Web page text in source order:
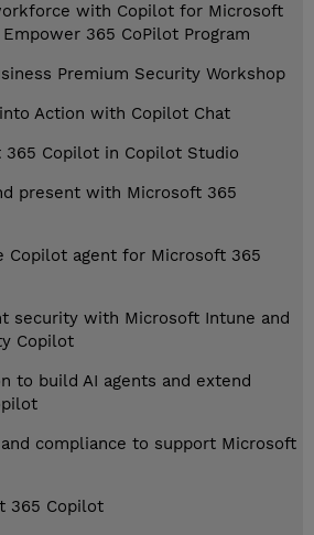
with Copilot for Microsoft
365 CoPilot Program
Premium Security Workshop
Action with Copilot Chat
365 Copilot in Copilot Studio
present with Microsoft 365
Copilot agent for Microsoft 365
security with Microsoft Intune and
Copilot
to build AI agents and extend
compliance to support Microsoft
365 Copilot